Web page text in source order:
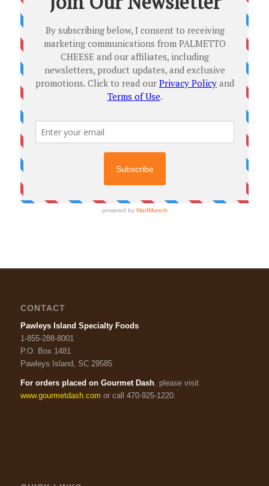
CONTACT
Pawleys Island Specialty Foods
1-855-288-8001
P.O. Box 1481
Pawleys Island, SC 29585
For orders placed on Gourmet Dash, please visit
www.gourmetdash.com or call 470-925-1220.